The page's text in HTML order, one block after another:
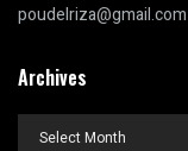
poudelriza@gmail.com
Archives
Archives